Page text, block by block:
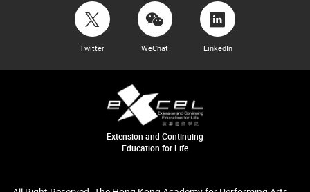
Twitter WeChat LinkedIn
Extension and Continuing
Education for Life